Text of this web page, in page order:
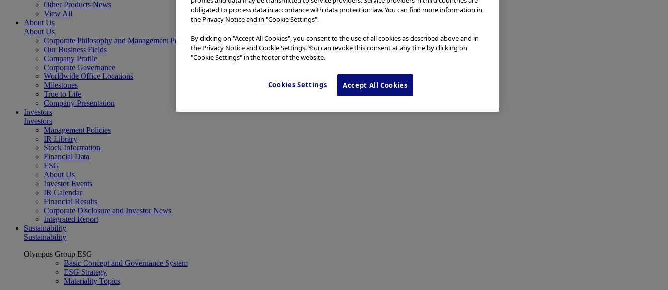
Other Products News
View All
About Us
About Us
Corporate Philosophy and Management Policy
Our Business Fields
Company Profile
Corporate Governance
Worldwide Office Locations
Milestones
True to Life
Company Presentation
Investors
Investors
Management Policies
IR Library
Stock Information
Financial Data
ESG
About Us
Investor Events
IR Calendar
Financial Results
Corporate Disclosure and Investor News
Integrated Report
Sustainability
Sustainability
Olympus Group ESG
Basic Concept and Governance System
ESG Strategy
Materiality Topics
obligated to process data in accordance with data protection law. You can find more information in
the Privacy Notice and in "Cookie Settings".
By clicking on "Accept All Cookies", you consent to the use of all cookies as described above and in
the Privacy Notice and Cookie Settings. You can revoke this consent at any time by clicking on
"Cookie Settings" in the footer of the website.
Cookies Settings Accept All Cookies